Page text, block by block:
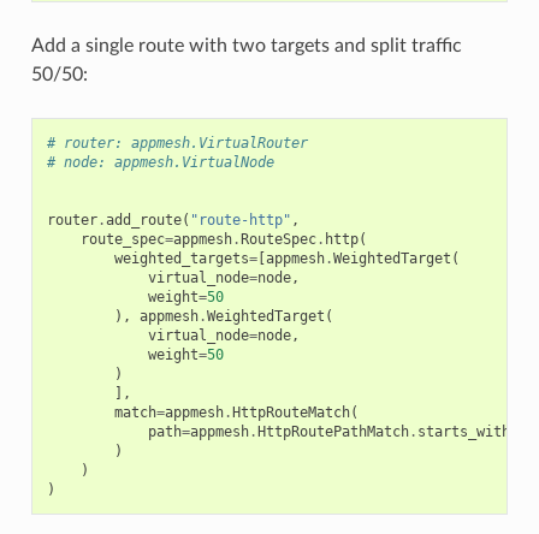
Add a single route with two targets and split traffic
50/50:
# router: appmesh.VirtualRouter
# node: appmesh.VirtualNode
router.add_route( "route-http" ,
route_spec=appmesh.RouteSpec. http(
weighted_targets=[appmesh.WeightedTarget (
virtual_node=node,
weight=50
),
appmesh.WeightedTarget (
virtual_node=node,
weight=50
)
],
match=appmesh.HttpRouteMatch(
path=appmesh.HttpRoutePathMatch. starts_with
)
)
)